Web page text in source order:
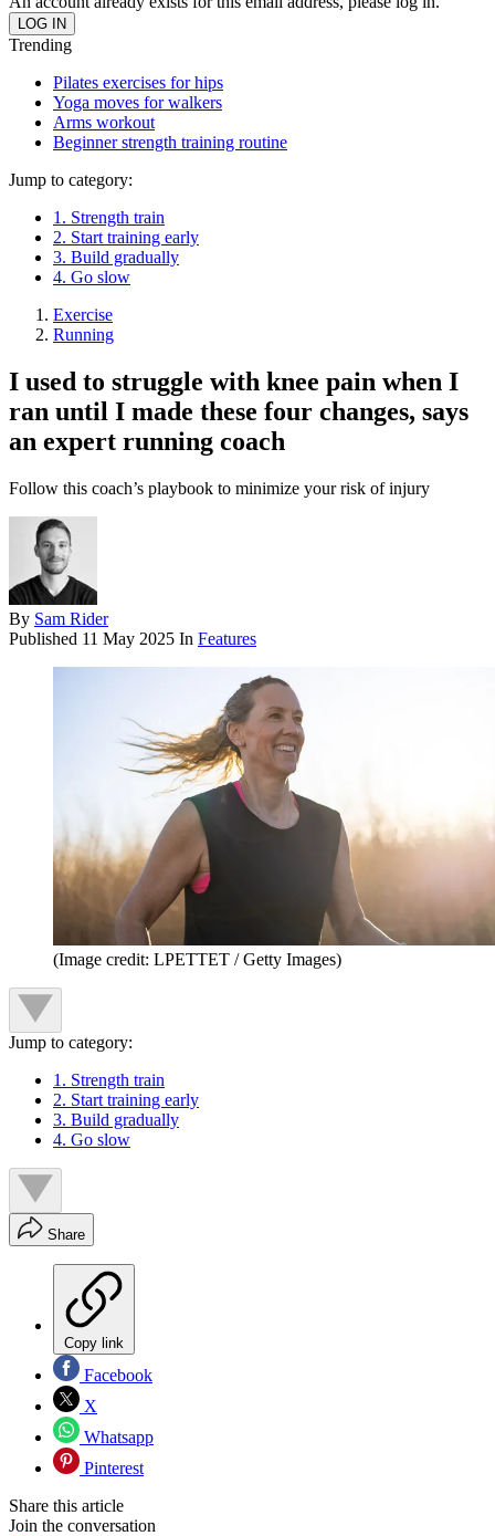
Trending
Pilates exercises for hips
Yoga moves for walkers
Arms workout
Beginner strength training routine
Jump to category:
1. Strength train
2. Start training early
3. Build gradually
4. Go slow
Exercise
Running
I used to struggle with knee pain when I
ran until I made these four changes, says
an expert running coach
Follow this coach’s playbook to minimize your risk of injury
By Sam Rider
Published 11 May 2025 In Features
(Image credit: LPETTET / Getty Images)
Jump to category:
1. Strength train
2. Start training early
3. Build gradually
4. Go slow
Share
Copy link
Facebook
X
Whatsapp
Pinterest
Share this article
Join the conversation